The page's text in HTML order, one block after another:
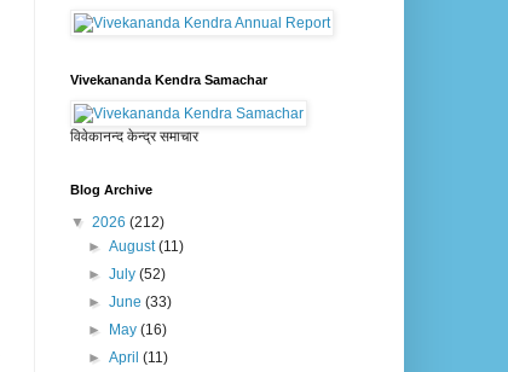
Vivekananda Kendra Samachar
विवेकानन्द केन्द्र समाचार
Blog Archive
▼ 2026 (212)
►August(11)
►July(52)
►June(33)
►
May(16)
►April(11)